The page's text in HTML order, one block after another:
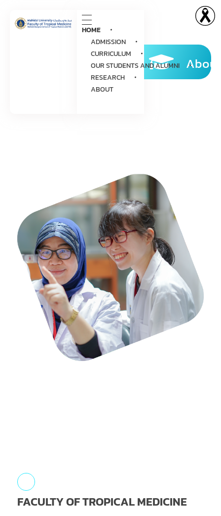
HOME
ADMISSION
CURRICULUM
OUR STUDENTS AND ALUMNI
RESEARCH
ABOUT
About
FACULTY OF TROPICAL MEDICINE